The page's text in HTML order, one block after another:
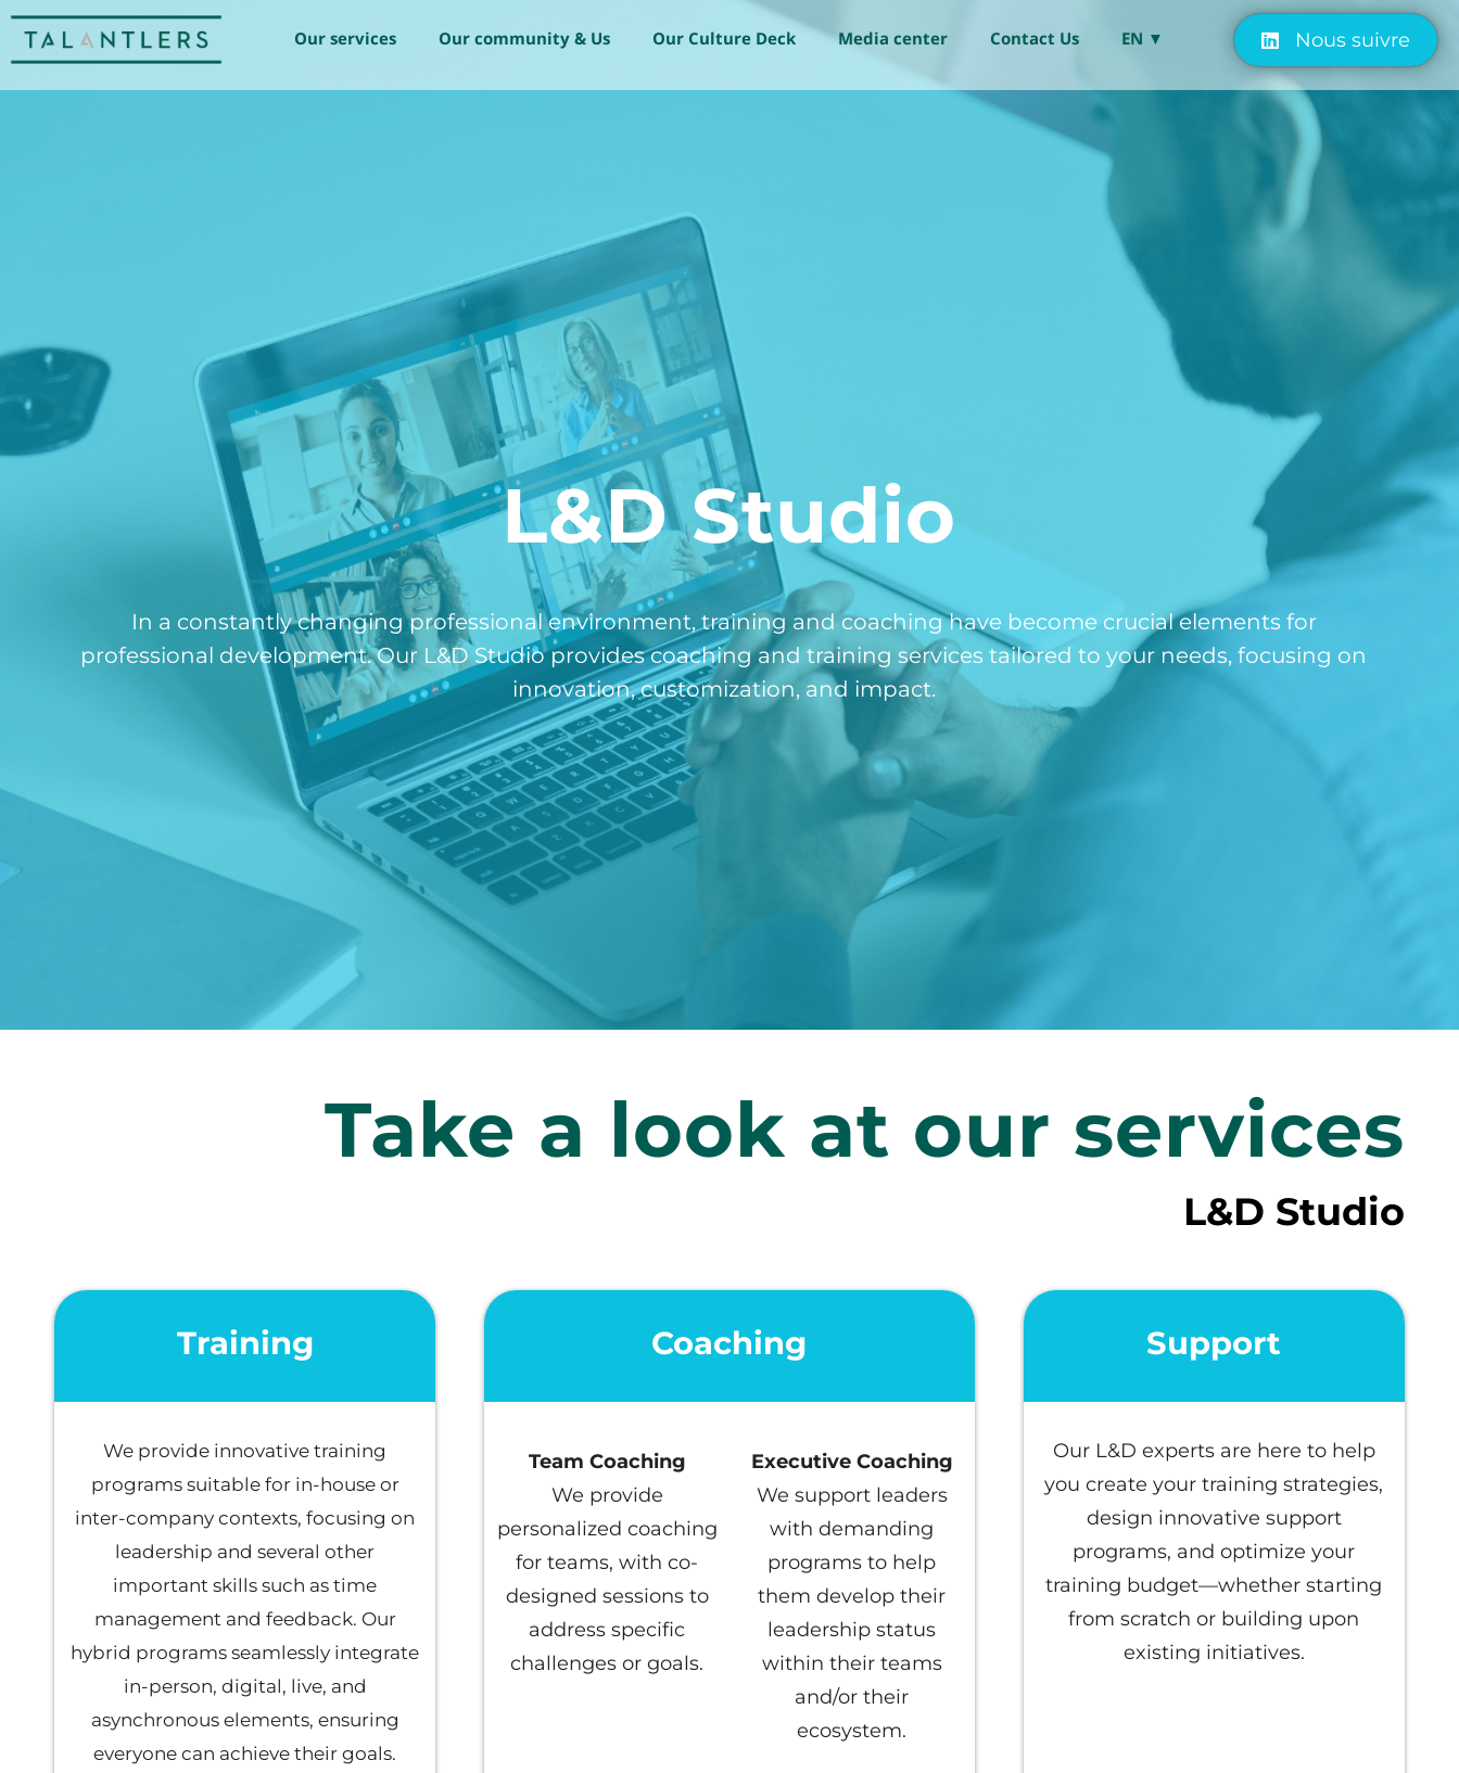
Our services Our community & Us Our Culture Deck Media center Contact Us EN ▼ Nous suivre
L&D Studio
In a constantly changing professional environment, training and coaching have become crucial elements for
professional development. Our L&D Studio provides coaching and training services tailored to your needs, focusing on
innovation, customization, and impact.
Take a look at our services
L&D Studio
Training
We provide innovative training
programs suitable for in-house or
inter-company contexts, focusing on
leadership and several other
important skills such as time
management and feedback. Our
hybrid programs seamlessly integrate
in-person, digital, live, and
asynchronous elements, ensuring
everyone can achieve their goals.
Coaching
Team Coaching
We provide
personalized coaching
for teams, with co-
designed sessions to
address specific
challenges or goals.
Executive Coaching
We support leaders
with demanding
programs to help
them develop their
leadership status
within their teams
and/or their
ecosystem.
Support
Our L&D experts are here to help
you create your training strategies,
design innovative support
programs, and optimize your
training budget—whether starting
from scratch or building upon
existing initiatives.